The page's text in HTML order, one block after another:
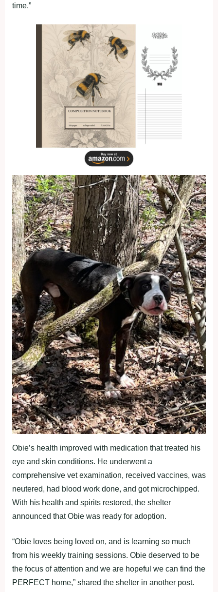
time.”
Obie’s health improved with medication that treated his
eye and skin conditions. He underwent a
comprehensive vet examination, received vaccines, was
neutered, had blood work done, and got microchipped.
With his health and spirits restored, the shelter
announced that Obie was ready for adoption.
“Obie loves being loved on, and is learning so much
from his weekly training sessions. Obie deserved to be
the focus of attention and we are hopeful we can find the
PERFECT home,” shared the shelter in another post.